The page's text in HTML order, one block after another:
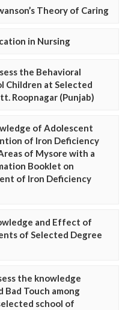
Theory of Caring
in Nursing
the Behavioral
Children at Selected
Roopnagar (Punjab)
of Adolescent
of Iron Deficiency
of Mysore with a
Booklet on
of Iron Deficiency
and Effect of
of Selected Degree
the knowledge
Bad Touch among
school of